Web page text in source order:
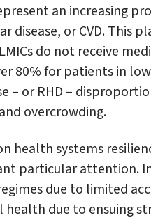
an increasing
disease, or CVD. This
do not receive
80% for patients in
– or RHD –
overcrowding.
health systems
particular attention.
due to limited
due to ensuing